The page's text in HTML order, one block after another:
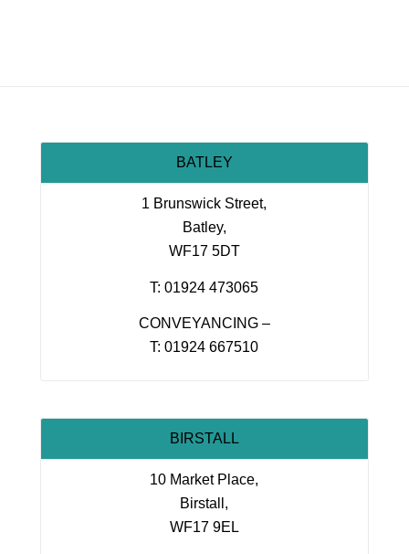
BATLEY
1 Brunswick Street,
Batley,
WF17 5DT
T: 01924 473065
CONVEYANCING –
T: 01924 667510
BIRSTALL
10 Market Place,
Birstall,
WF17 9EL